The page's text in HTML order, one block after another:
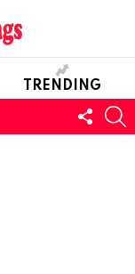
TRENDING
US